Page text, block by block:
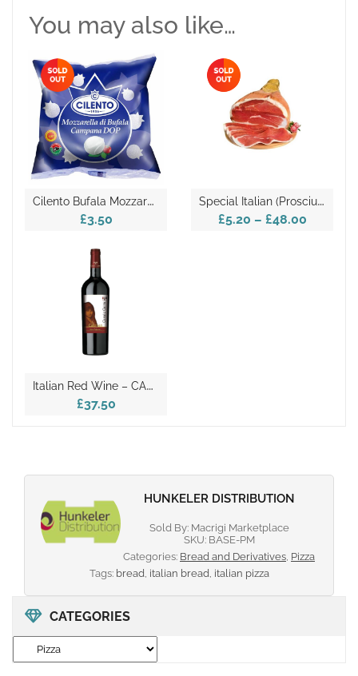
CATEGORIES
You may also like…
C
Ilento Bufala Mozzarella D.O.P
£3.50
S
Pecial Italian (Prosciutto Crudo )Raw Ham
£5.20 – £48.00
I
Talian Red Wine – CARMEN D.O.C. Harvest Year 2017
£37.50
HUNKELER DISTRIBUTION
Sold By: Macrigi Marketplace
SKU: BASE-PM
Categories: Bread and Derivatives, Pizza
Tags: bread, italian bread, italian pizza